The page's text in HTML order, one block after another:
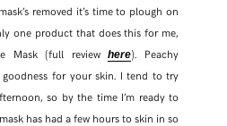
removed it’s time to plough on
one product that does this for me,
Mask (full reviewhere). Peachy
goodness for your skin. I tend to try
so by the time I’m ready to
has had a few hours to skin in so